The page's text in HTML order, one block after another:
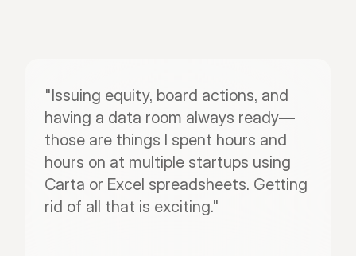
"Issuing equity, board actions, and
having a data room always ready—
those are things I spent hours and
hours on at multiple startups using
Carta or Excel spreadsheets. Getting
rid of all that is exciting."